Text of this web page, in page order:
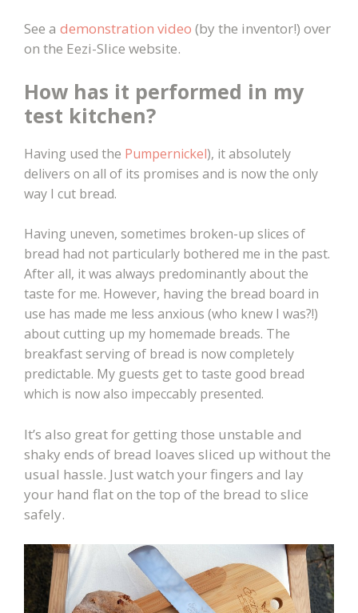
See a demonstration video (by the inventor!) over
on the Eezi-Slice website.
How has it performed in my
test kitchen?
Having used the Pumpernickel), it absolutely
delivers on all of its promises and is now the only
way I cut bread.
Having uneven, sometimes broken-up slices of
bread had not particularly bothered me in the past.
After all, it was always predominantly about the
taste for me. However, having the bread board in
use has made me less anxious (who knew I was?!)
about cutting up my homemade breads. The
breakfast serving of bread is now completely
predictable. My guests get to taste good bread
which is now also impeccably presented.
It’s also great for getting those unstable and
shaky ends of bread loaves sliced up without the
usual hassle. Just watch your fingers and lay
your hand flat on the top of the bread to slice
safely.